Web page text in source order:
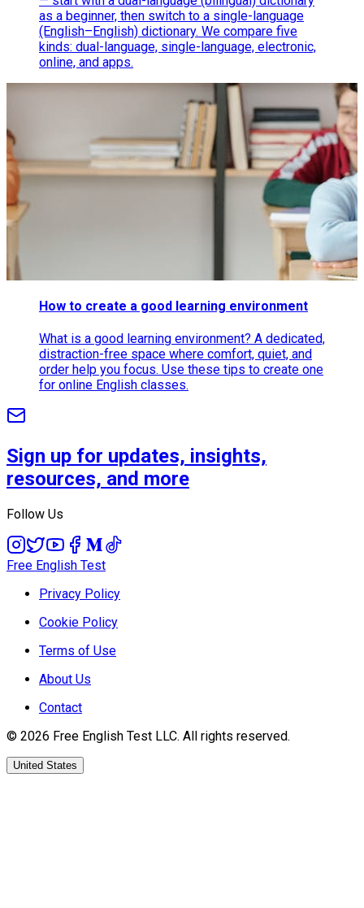
as a beginner, then switch to a single-language
(English–English) dictionary. We compare five
kinds: dual-language, single-language, electronic,
online, and apps.
How to create a good learning environment
What is a good learning environment? A dedicated,
distraction-free space where comfort, quiet, and
order help you focus. Use these tips to create one
for online English classes.
Sign up for updates, insights,
resources, and more
Follow Us
Free English Test
Privacy Policy
Cookie Policy
Terms of Use
About Us
Contact
© 2026 Free English Test LLC. All rights reserved.
United States